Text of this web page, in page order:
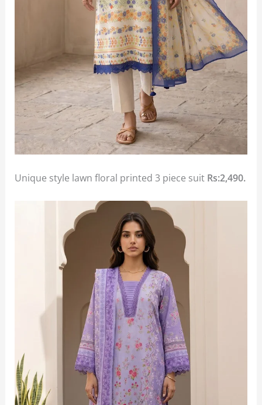
Unique style lawn floral printed 3 piece suit Rs:2,490.